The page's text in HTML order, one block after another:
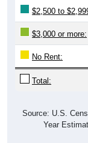
$2,500 to
$3,000 or more:
No Rent:
Total:
Source: U.S.
Year